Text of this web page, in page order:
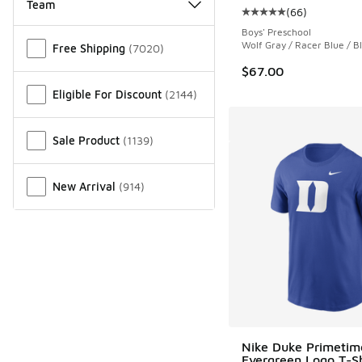
Team
Free Shipping (7020)
Eligible For Discount (2144)
Sale Product (1139)
New Arrival (914)
Average customer
(66)
Boys' Preschool
Wolf Gray / Racer Blue /
$67.00
Nike Duke